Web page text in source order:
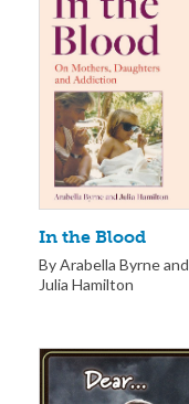
In the Blood
By Arabella Byrne and
Julia Hamilton